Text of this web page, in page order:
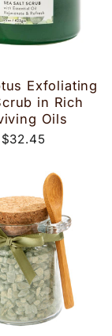
Exfoliating
in Rich
Oils
$32.45